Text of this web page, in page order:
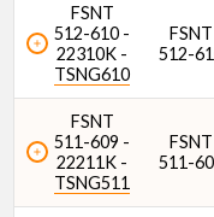
C1 Dynamic Load
FSNT
512-610 -
22310K -
TSNG610
FSNT
512-
FSNT
511-609 -
22211K -
TSNG511
FSNT
511-